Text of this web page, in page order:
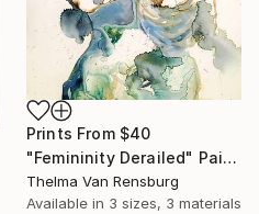
Prints From $40
"Femininity Derailed" Painting
Thelma Van Rensburg
Available in 3 sizes, 3 materials